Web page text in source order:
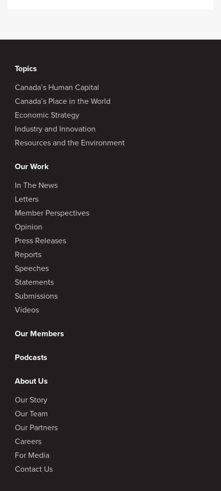
Topics
Canada’s Human Capital
Canada’s Place in the World
Economic Strategy
Industry and Innovation
Resources and the Environment
Our Work
In The News
Letters
Member Perspectives
Opinion
Press Releases
Reports
Speeches
Statements
Submissions
Videos
Our Members
Podcasts
About Us
Our Story
Our Team
Our Partners
Careers
For Media
Contact Us